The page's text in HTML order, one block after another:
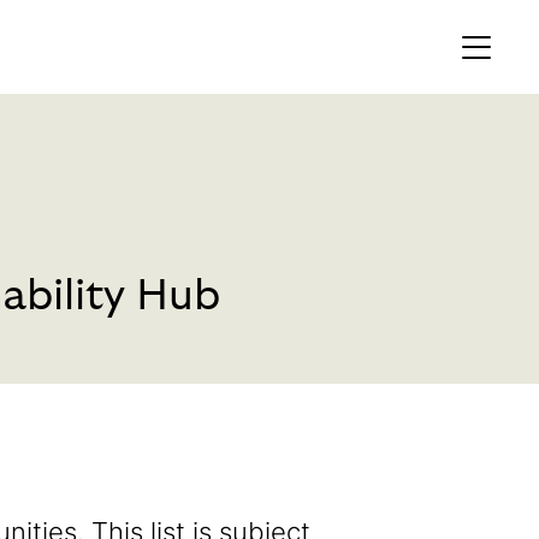
Hub
This list is subject